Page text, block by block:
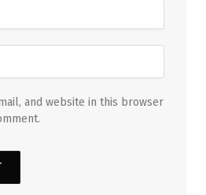
and website in this browser